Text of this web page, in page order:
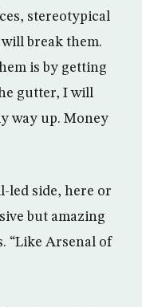
stereotypical
break them.
is by getting
gutter, I will
way up. Money
led side, here or
but amazing
“Like Arsenal of